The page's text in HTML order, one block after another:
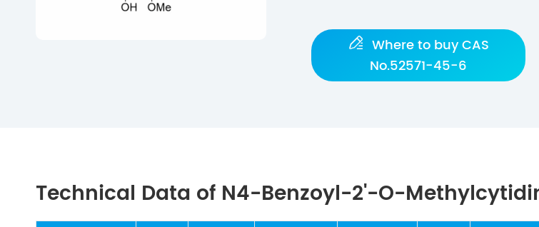
 Where to buy CAS
No.52571-45-6
Technical Data of N4-Benzoyl-2'-O-